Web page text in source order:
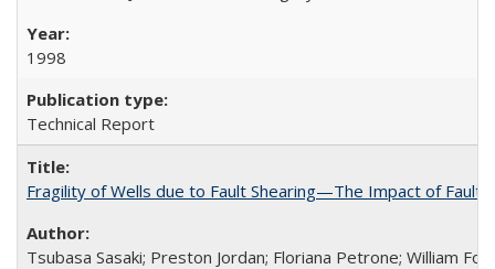
1998
Technical Report
Fragility of Wells due to Fault Shearing—The Impact of Fault
Tsubasa Sasaki; Preston Jordan; Floriana Petrone; William